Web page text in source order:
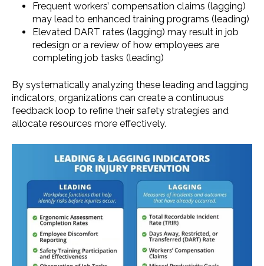
Frequent workers’ compensation claims (lagging)
may lead to enhanced training programs (leading)
Elevated DART rates (lagging) may result in job
redesign or a review of how employees are
completing job tasks (leading)
By systematically analyzing these leading and lagging
indicators, organizations can create a continuous
feedback loop to refine their safety strategies and
allocate resources more effectively.